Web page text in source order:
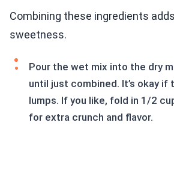
Combining these ingredients
sweetness.
Pour the wet mix into the dry
until just combined. It’s okay if
lumps. If you like, fold in 1/2
for extra crunch and flavor.